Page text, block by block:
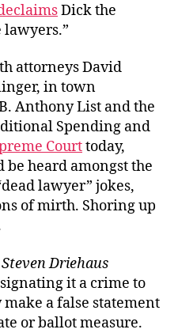
Dick the
lawyers.”
attorneys David
in town
Anthony List and the
Spending and
Courttoday,
be heard amongst the
lawyer” jokes,
of mirth. Shoring up
Driehaus
it a crime to
a false statement
or ballot measure.